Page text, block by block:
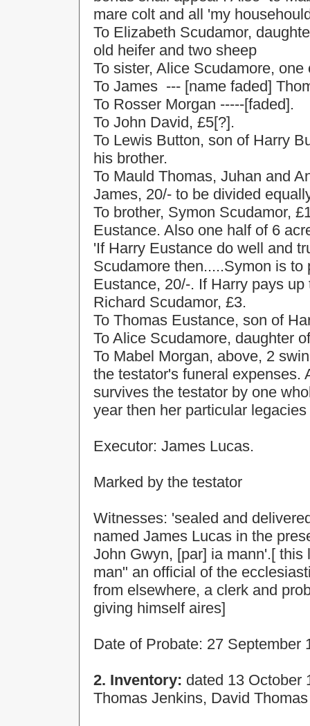
mare colt and all 'my
To Elizabeth Scudamor,
old heifer and two sheep
To sister, Alice Scudamore, one
To James --- [name faded]
To Rosser Morgan -----[faded].
To John David, £5[?].
To Lewis Button, son of Harry
his brother.
To Mauld Thomas, Juhan and
James, 20/- to be divided
To brother, Symon Scudamor,
Eustance. Also one half of 6
'If Harry Eustance do well and
Scudamore then.....Symon is
Eustance, 20/-. If Harry pays
Richard Scudamor, £3.
To Thomas Eustance, son of
To Alice Scudamore, daughter
To Mabel Morgan, above, 2
the testator's funeral expenses.
survives the testator by one
year then her particular
Executor: James Lucas.
Marked by the testator
Witnesses: 'sealed and
named James Lucas in the
John Gwyn, [par] ia mann'.[
man" an official of the
from elsewhere, a clerk and
giving himself aires]
Date of Probate: 27 September
2. Inventory: dated 13 October
Thomas Jenkins, David